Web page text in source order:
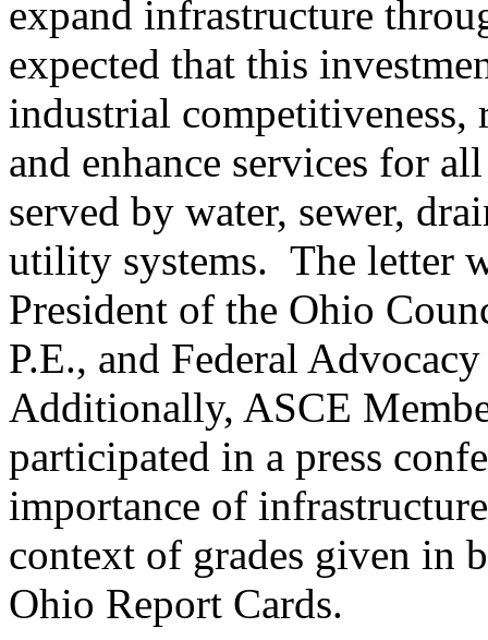
expand infrastructure
expected that this
industrial competitiveness,
and enhance services for
served by water, sewer,
utility systems. The letter
President of the Ohio
P.E., and Federal
Additionally, ASCE
participated in a press
importance of
context of grades given in
Ohio Report Cards.